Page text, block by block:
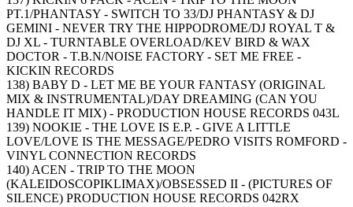
PT.1/PHANTASY - SWITCH TO 33/DJ PHANTASY & DJ
GEMINI - NEVER TRY THE HIPPODROME/DJ ROYAL T &
DJ XL - TURNTABLE OVERLOAD/KEV BIRD & WAX
DOCTOR - T.B.N/NOISE FACTORY - SET ME FREE -
KICKIN RECORDS
138) BABY D - LET ME BE YOUR FANTASY (ORIGINAL
MIX & INSTRUMENTAL)/DAY DREAMING (CAN YOU
HANDLE IT MIX) - PRODUCTION HOUSE RECORDS 043L
139) NOOKIE - THE LOVE IS E.P. - GIVE A LITTLE
LOVE/LOVE IS THE MESSAGE/PEDRO VISITS ROMFORD -
VINYL CONNECTION RECORDS
140) ACEN - TRIP TO THE MOON
(KALEIDOSCOPIKLIMAX)/OBSESSED II - (PICTURES OF
SILENCE) PRODUCTION HOUSE RECORDS 042RX